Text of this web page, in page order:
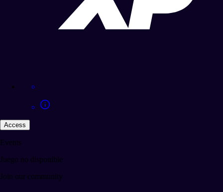
Access
Events
Juego no disponible
Join our community